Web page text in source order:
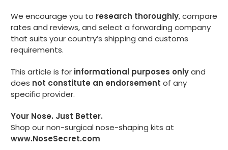
We encourage you to research thoroughly, compare
rates and reviews, and select a forwarding company
that suits your country’s shipping and customs
requirements.
This article is for informational purposes onlyand
does not constitute an endorsement of any
specific provider.
Your Nose. Just Better.
Shop our non-surgical nose-shaping kits at
www.NoseSecret.com